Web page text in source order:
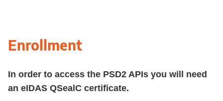
Enrollment
In order to access the PSD2 APIs you will need
an eIDAS QSealC certificate.